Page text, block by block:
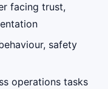
facing trust,
safety
operations tasks